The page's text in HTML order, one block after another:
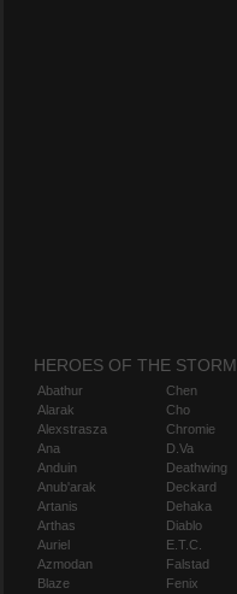
HEROES OF THE STORM
Abathur
Alarak
Alexstrasza
Ana
Anduin
Anub'arak
Artanis
Arthas
Auriel
Azmodan
Blaze
Chen
Cho
Chromie
D.Va
Deathwing
Deckard
Dehaka
Diablo
E.T.C.
Falstad
Fenix